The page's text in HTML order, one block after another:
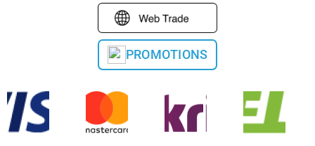
PROMOTIONS